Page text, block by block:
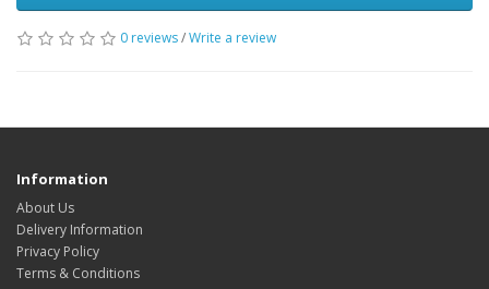
0 reviews/Write a review
Information
About Us
Delivery Information
Privacy Policy
Terms & Conditions